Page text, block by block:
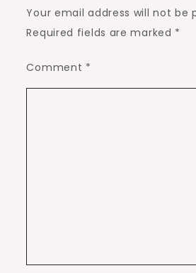
Your email address will not be
Required fields are marked *
Comment *